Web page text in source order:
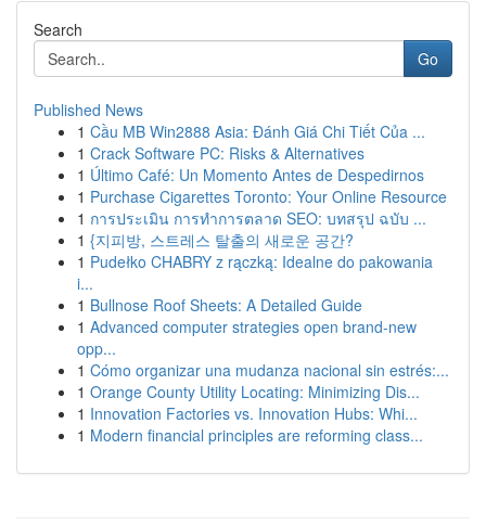
Search
Go
Published News
1 Cầu MB Win2888 Asia: Đánh Giá Chi Tiết Của ...
1 Crack Software PC: Risks & Alternatives
1 Último Café: Un Momento Antes de Despedirnos
1 Purchase Cigarettes Toronto: Your Online Resource
1 การประเมิน การทำการตลาด SEO: บทสรุป ฉบับ ...
1 {지피방, 스트레스 탈출의 새로운 공간?
1 Pudełko CHABRY z rączką: Idealne do pakowania
i...
1 Bullnose Roof Sheets: A Detailed Guide
1 Advanced computer strategies open brand-new
opp...
1 Cómo organizar una mudanza nacional sin estrés:...
1 Orange County Utility Locating: Minimizing Dis...
1 Innovation Factories vs. Innovation Hubs: Whi...
1 Modern financial principles are reforming class...